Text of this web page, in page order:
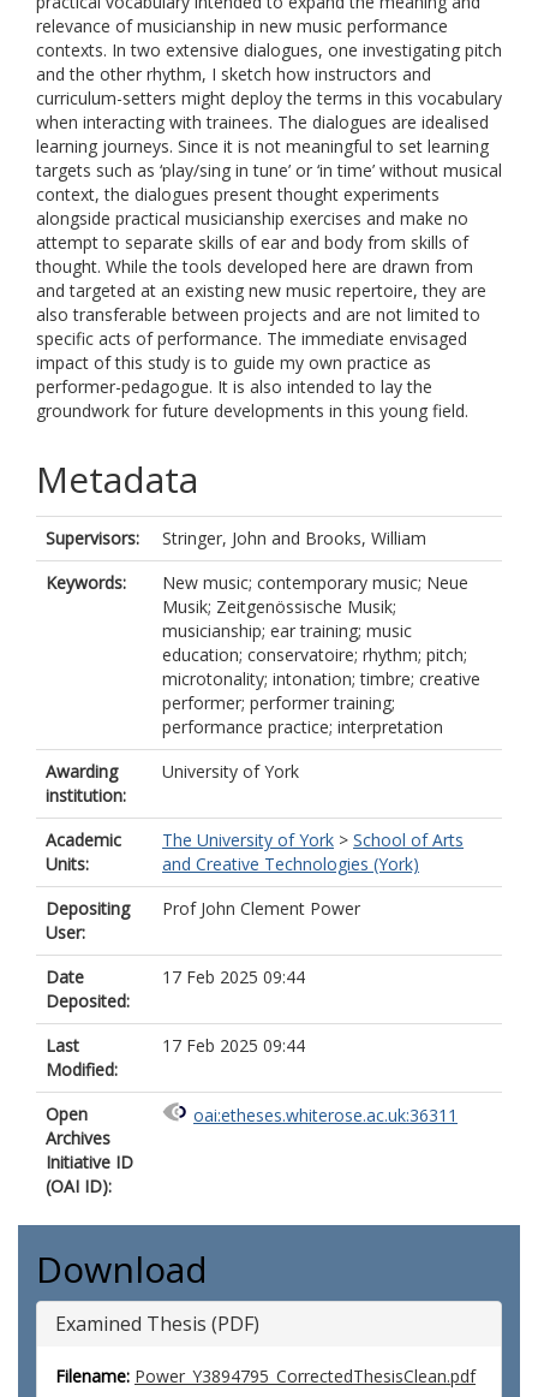
relevance of musicianship in new music performance
contexts. In two extensive dialogues, one investigating pitch
and the other rhythm, I sketch how instructors and
curriculum-setters might deploy the terms in this vocabulary
when interacting with trainees. The dialogues are idealised
learning journeys. Since it is not meaningful to set learning
targets such as ‘play/sing in tune’ or ‘in time’ without musical
context, the dialogues present thought experiments
alongside practical musicianship exercises and make no
attempt to separate skills of ear and body from skills of
thought. While the tools developed here are drawn from
and targeted at an existing new music repertoire, they are
also transferable between projects and are not limited to
specific acts of performance. The immediate envisaged
impact of this study is to guide my own practice as
performer-pedagogue. It is also intended to lay the
groundwork for future developments in this young field.
Metadata
Supervisors: Stringer, John and Brooks, William
Keywords:
New music; contemporary music; Neue
Musik; Zeitgenössische Musik;
musicianship; ear training; music
education; conservatoire; rhythm; pitch;
microtonality; intonation; timbre; creative
performer; performer training;
performance practice; interpretation
Awarding
institution:
University of York
Academic
Units:
The University of York > School of Arts
and Creative Technologies (York)
Depositing
User:
Prof John Clement Power
Date
Deposited:
17 Feb 2025 09:44
Last
Modified:
17 Feb 2025 09:44
Open
Archives
Initiative ID
(OAI ID):
oai:etheses.whiterose.ac.uk:36311
Download
Examined Thesis (PDF)
Filename: Power_Y3894795_CorrectedThesisClean.pdf